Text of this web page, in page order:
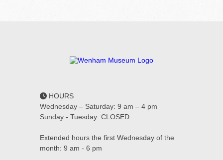
HOURS
Wednesday – Saturday: 9 am – 4 pm
Sunday - Tuesday: CLOSED
Extended hours the first Wednesday of the
month: 9 am - 6 pm